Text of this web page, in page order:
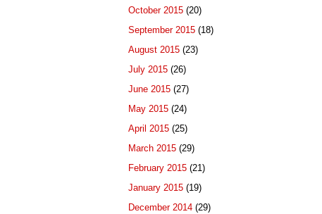
October 2015 (20)
September 2015 (18)
August 2015 (23)
July 2015 (26)
June 2015 (27)
May 2015 (24)
April 2015 (25)
March 2015 (29)
February 2015 (21)
January 2015 (19)
December 2014 (29)